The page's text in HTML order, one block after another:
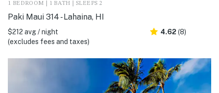
1 BEDROOM | 1 BATH | SLEEPS 2
Paki Maui 314 - Lahaina, HI
$212 avg / night
(excludes fees and taxes)
4.62 (8)